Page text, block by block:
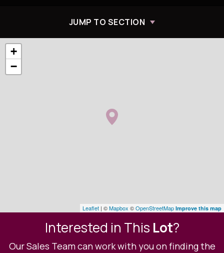
JUMP TO SECTION
+
−
Leaflet | ©Mapbox ©OpenStreetMap Improve this map
Interested in This Lot?
Our Sales Team can work with you on finding the